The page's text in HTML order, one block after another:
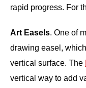
rapid progress. For
Art Easels. One of
drawing easel,
vertical surface. The
vertical way to add